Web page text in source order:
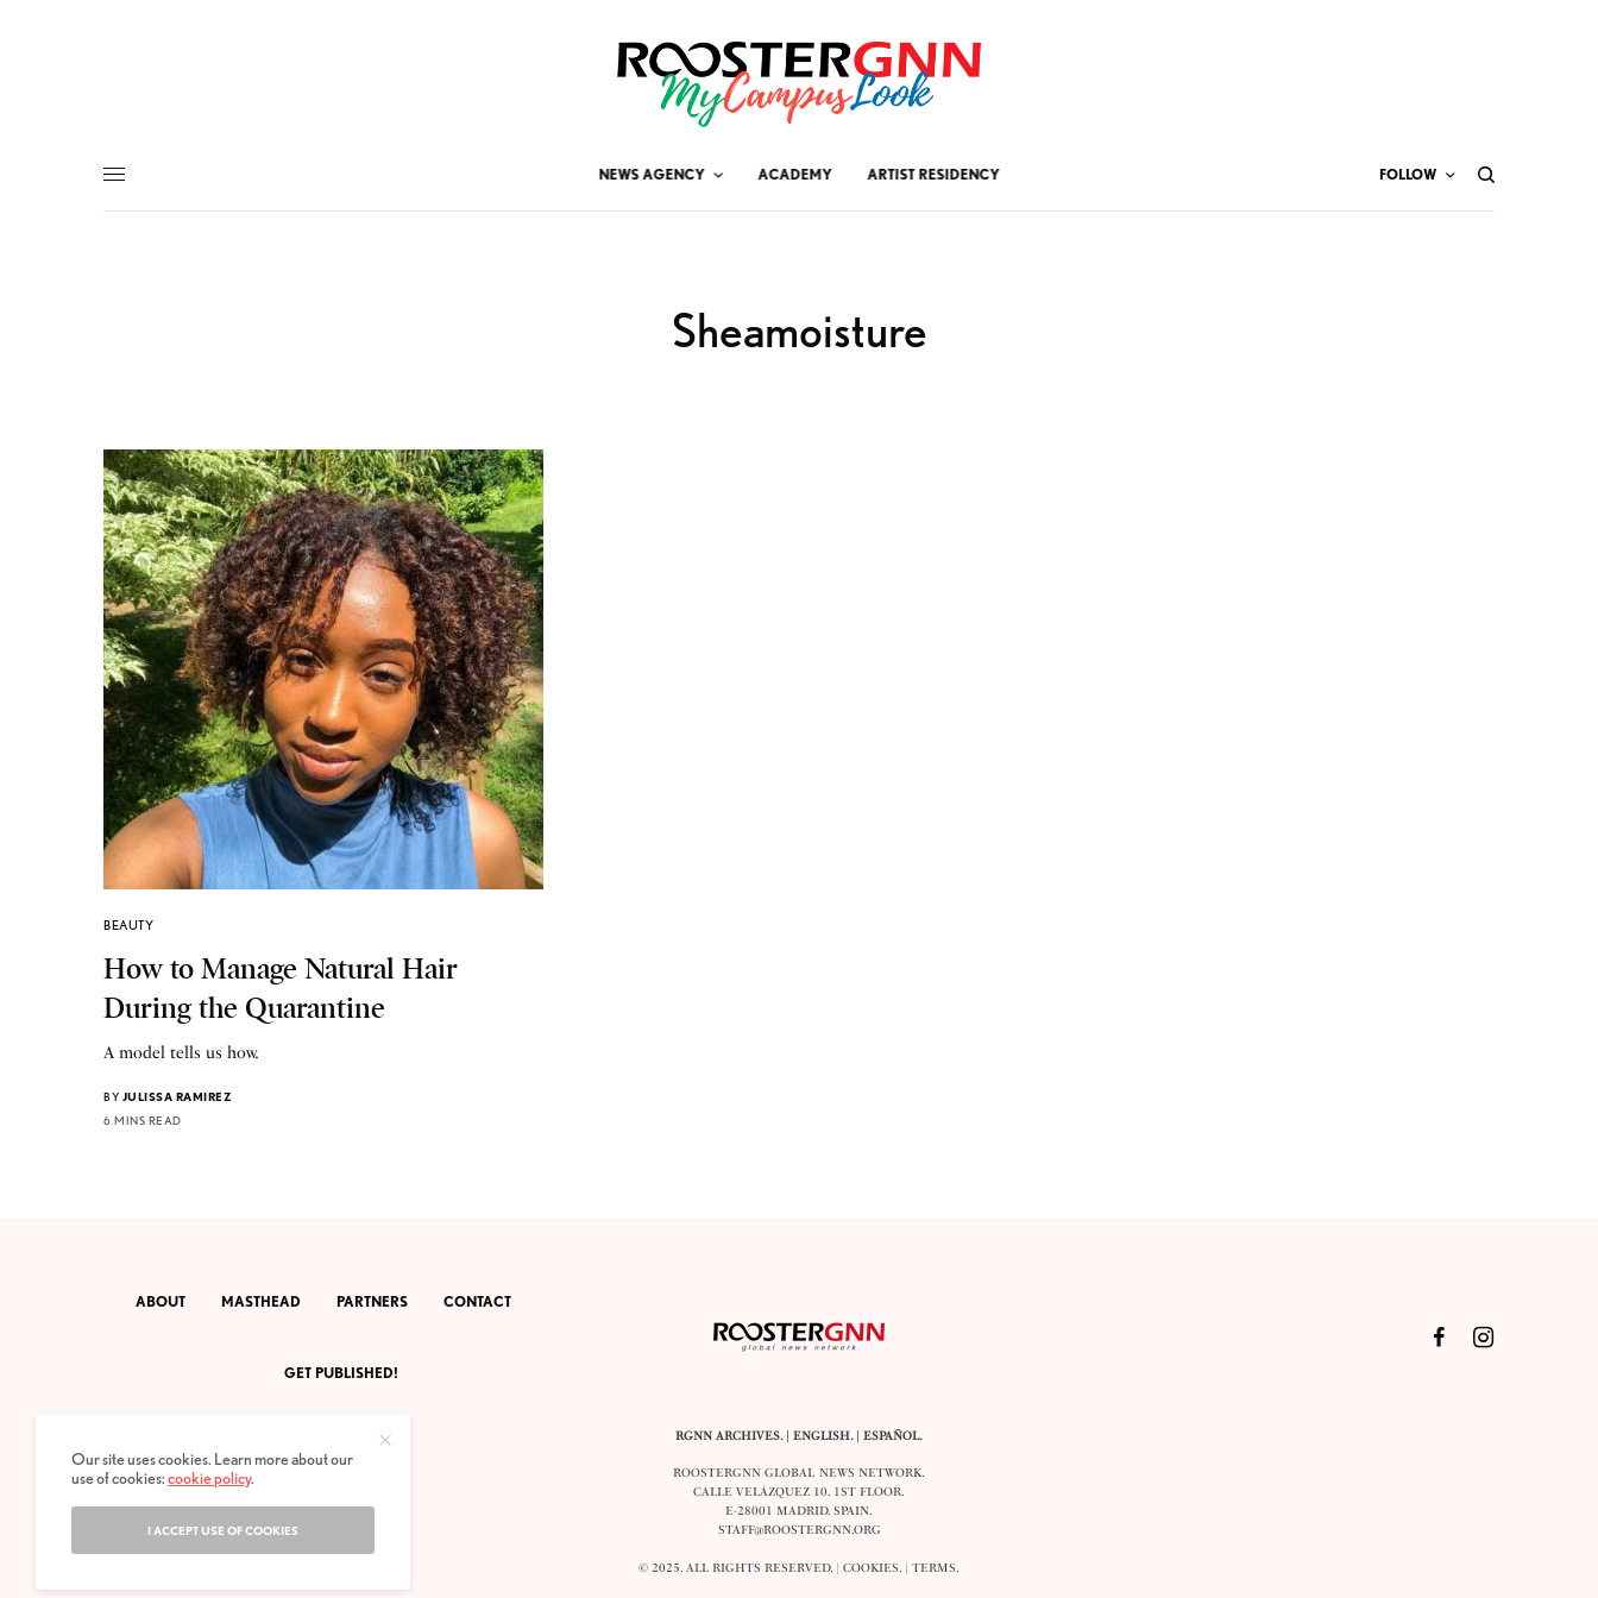
NEWS AGENCY ACADEMY ARTIST RESIDENCY FOLLOW
Sheamoisture
BEAUTY
How to Manage Natural Hair
During the Quarantine
A model tells us how.
BY JULISSA RAMIREZ
6 MINS READ
ABOUT MASTHEAD PARTNERS CONTACT
GET PUBLISHED!
RGNN ARCHIVES.| ENGLISH. |ESPAÑOL.
ROOSTERGNN GLOBAL NEWS NETWORK.
CALLE VELÁZQUEZ 10. 1ST FLOOR.
E-28001 MADRID. SPAIN.
STAFF@ROOSTERGNN.ORG
© 2025. ALL RIGHTS RESERVED. |COOKIES. |TERMS.
Our site uses cookies. Learn more about our
use of cookies:cookie policy.
I ACCEPT USE OF COOKIES